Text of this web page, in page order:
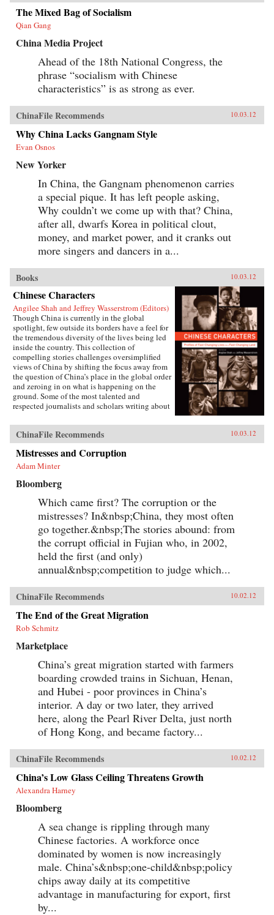
role in the making of modern China by revising
our understanding of developmentalism’s role
in modern Chinese literature. —
Harvard University Press
The Mixed Bag of Socialism
Qian Gang
China Media Project
Ahead of the 18th National Congress, the
phrase “socialism with Chinese
characteristics” is as strong as ever.
ChinaFile Recommends 10.03.12
Why China Lacks Gangnam Style
Evan Osnos
New Yorker
In China, the Gangnam phenomenon carries
a special pique. It has left people asking,
Why couldn’t we come up with that? China,
after all, dwarfs Korea in political clout,
money, and market power, and it cranks out
more singers and dancers in a...
Books 10.03.12
Chinese Characters
Angilee Shah and Jeffrey Wasserstrom (Editors)
Though China is currently in the global
spotlight, few outside its borders have a feel for
the tremendous diversity of the lives being led
inside the country. This collection of
compelling stories challenges oversimplified
views of China by shifting the focus away from
the question of China’s place in the global order
and zeroing in on what is happening on the
ground. Some of the most talented and
respected journalists and scholars writing about
stereotypes that are broadcast in print, over the
airwaves, and online. These include an artist
who copies classical paintings for export to
tourist markets, Xi’an migrant workers who
make a living recycling trash in the city dumps,
it rich in the rental car business, an old woman
crusading legal scholar.The immense variety in
the lives of these Chinese characters dispels any
lingering sense that China has a monolithic
population or is just a place where dissidents
fight Communist Party loyalists and laborers
create goods for millionaires. By bringing to life
the exciting, saddening, humorous, confusing,
and utterly ordinary stories of these people, the
portrait of a remarkable country undergoing
extraordinary transformations. —University of
California Press{chop}
ChinaFile Recommends 10.03.12
Mistresses and Corruption
Adam Minter
Bloomberg
Which came first? The corruption or the
mistresses? In&nbsp;China, they most often
go together.&nbsp;The stories abound: from
the corrupt official in Fujian who, in 2002,
held the first (and only)
annual&nbsp;competition to judge which...
ChinaFile Recommends 10.02.12
The End of the Great Migration
Rob Schmitz
Marketplace
China’s great migration started with farmers
boarding crowded trains in Sichuan, Henan,
and Hubei - poor provinces in China’s
interior. A day or two later, they arrived
here, along the Pearl River Delta, just north
of Hong Kong, and became factory...
ChinaFile Recommends 10.02.12
China’s Low Glass Ceiling Threatens Growth
Alexandra Harney
Bloomberg
A sea change is rippling through many
Chinese factories. A workforce once
dominated by women is now increasingly
male. China’s&nbsp;one-child&nbsp;policy
chips away daily at its competitive
advantage in manufacturing for export, first
by...